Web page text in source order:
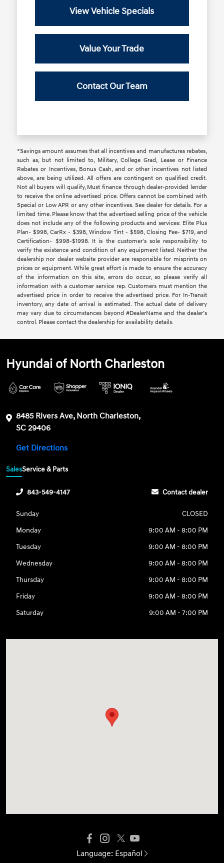
View Vehicle Specials
Value Your Trade
Contact Our Team
*Savings amount assumes that all incentives and manufactures rebates,
such as, but not limited to, Military, College Grad, Lease or Finance
Rebates or Incentives, Bonus Cash, and or other incentives not listed
above, are being utilized. All offers are contingent on qualified credit.
Not all buyers will qualify, Must finance through dealer-provided lender
to receive the online advertised price. Offers cannot be combined with
Special or Low APR or any other incentives. See dealer for details. For a
limited time. Please know that the advertised selling price of the vehicle
does not include any of the following products and services: Elite Plus
Plan- $998, CarRx - $398, Window Tint - $598, Closing Fee- $719, and
Certification- $998-$1998. It is the customer's sole responsibility to
verify the existence and condition of any equipment listed. Neither the
dealership nor dealer website provider are responsible for misprints on
prices or equipment. While great effort is made to ensure the accuracy
of the information on this site, errors do occur, so please verify all
information with a customer service rep. Customers must mention the
advertised price in order to receive the advertised price. For In-Transit
inventory, any date of arrival is estimated. The actual date of delivery
may vary due to circumstances beyond #DealerName and the dealer’s
control. Please contact the dealership for availability details.
Hyundai of North Charleston
8485 Rivers Ave, North Charleston,
SC 29406
Get Directions
SalesService & Parts
843-549-4147 Contact dealer
Sunday
CLOSED
Monday
9:00 AM - 8:00 PM
Tuesday
9:00 AM - 8:00 PM
Wednesday
9:00 AM - 8:00 PM
Thursday
9:00 AM - 8:00 PM
Friday
9:00 AM - 8:00 PM
Saturday
9:00 AM - 7:00 PM
Language: Español